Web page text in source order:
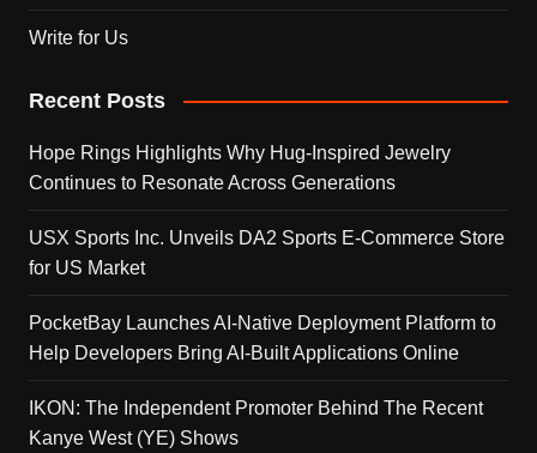
Write for Us
Recent Posts
Hope Rings Highlights Why Hug-Inspired Jewelry
Continues to Resonate Across Generations
USX Sports Inc. Unveils DA2 Sports E-Commerce Store
for US Market
PocketBay Launches AI-Native Deployment Platform to
Help Developers Bring AI-Built Applications Online
IKON: The Independent Promoter Behind The Recent
Kanye West (YE) Shows